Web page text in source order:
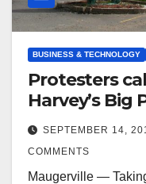
BUSINESS & TECHNOLOGY
Protesters
Harvey’s
SEPTEMBER 14,
COMMENTS
Maugerville —